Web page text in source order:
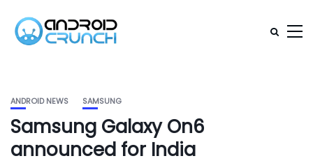
ANDROID NEWS SAMSUNG
Samsung Galaxy On6
announced for India